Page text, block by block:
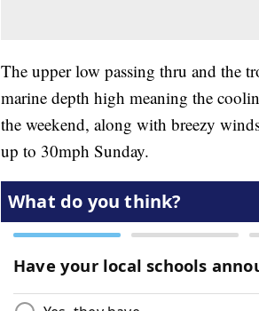
The upper low passing thru and the
marine depth high meaning the
the weekend, along with breezy
up to 30mph Sunday.